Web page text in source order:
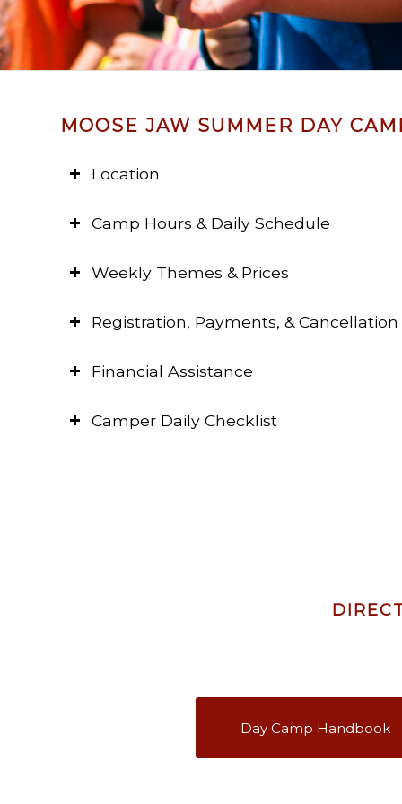
MOOSE JAW SUMMER DAY
Location
Camp Hours & Daily Schedule
Weekly Themes & Prices
Registration, Payments, & Cancellation
Financial Assistance
Camper Daily Checklist
Day Camp Handbook